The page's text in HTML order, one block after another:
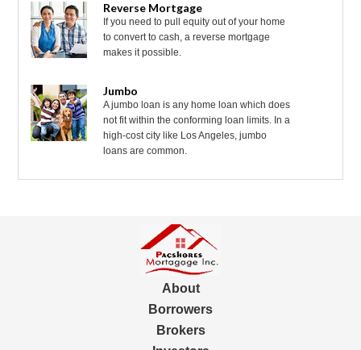
Reverse Mortgage
If you need to pull equity out of your home
to convert to cash, a reverse mortgage
makes it possible.
Jumbo
A jumbo loan is any home loan which does
not fit within the conforming loan limits. In a
high-cost city like Los Angeles, jumbo
loans are common.
About
Borrowers
Brokers